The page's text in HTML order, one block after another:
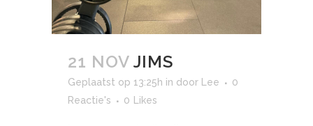
21 NOV JIMS
Geplaatst op 13:25h in door Lee
0
Reactie's
0 Likes